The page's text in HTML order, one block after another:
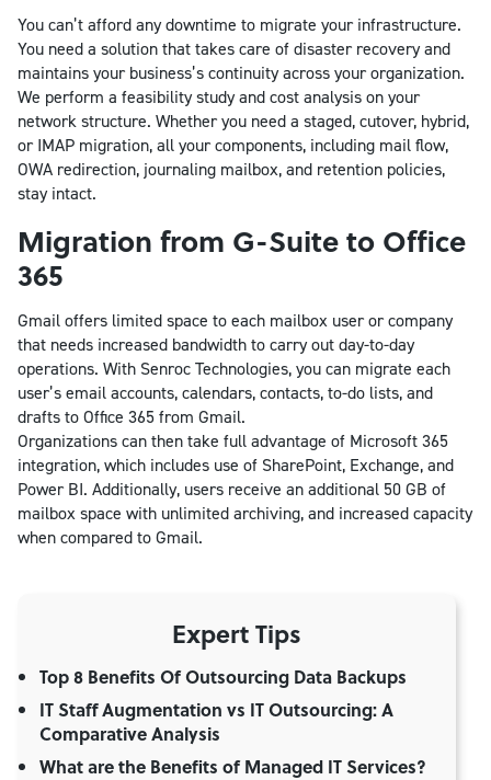
You can’t afford any downtime to migrate your infrastructure.
You need a solution that takes care of disaster recovery and
maintains your business’s continuity across your organization.
We perform a feasibility study and cost analysis on your
network structure. Whether you need a staged, cutover, hybrid,
or IMAP migration, all your components, including mail flow,
OWA redirection, journaling mailbox, and retention policies,
stay intact.
Migration from G-Suite to Office
365
Gmail offers limited space to each mailbox user or company
that needs increased bandwidth to carry out day-to-day
operations. With Senroc Technologies, you can migrate each
user’s email accounts, calendars, contacts, to-do lists, and
drafts to Office 365 from Gmail.
Organizations can then take full advantage of Microsoft 365
integration, which includes use of SharePoint, Exchange, and
Power BI. Additionally, users receive an additional 50 GB of
mailbox space with unlimited archiving, and increased capacity
when compared to Gmail.
Expert Tips
Top 8 Benefits Of Outsourcing Data Backups
IT Staff Augmentation vs IT Outsourcing: A
Comparative Analysis
What are the Benefits of Managed IT Services?